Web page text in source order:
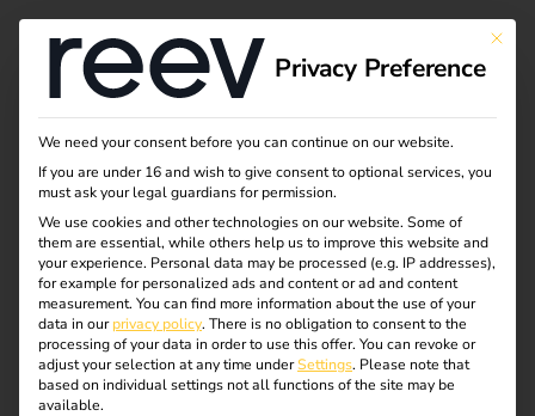
Tag:
CO2
footpri
nt
Efficient charging of
company cars at home
This
Privacy Preference
We need your consent before you can continue on our website.
If you are under 16 and wish to give consent to optional services, you
must ask your legal guardians for permission.
We use cookies and other technologies on our website. Some of
them are essential, while others help us to improve this website and
your experience. Personal data may be processed (e.g. IP addresses),
for example for personalized ads and content or ad and content
measurement. You can find more information about the use of your
data in ourprivacy policy. There is no obligation to consent to the
processing of your data in order to use this offer. You can revoke or
adjust your selection at any time underSettings. Please note that
based on individual settings not all functions of the site may be
available.